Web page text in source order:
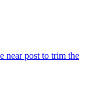
near post to trim the